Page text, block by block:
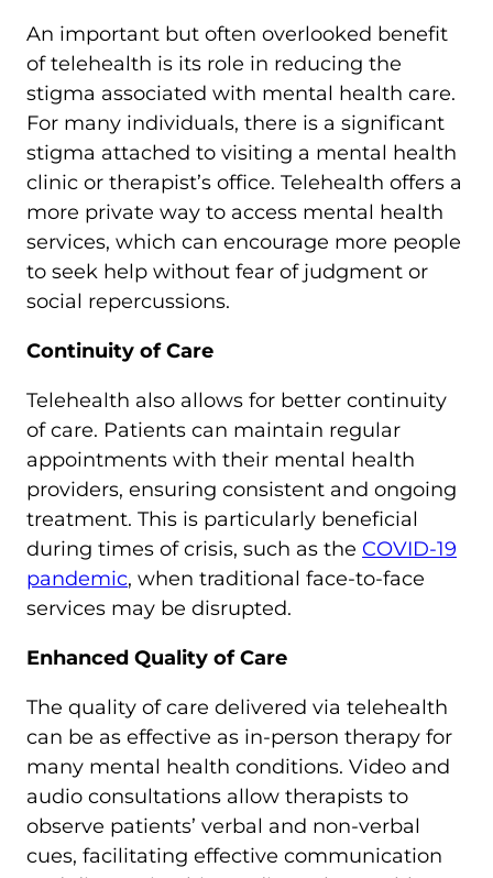
An important but often overlooked benefit
of telehealth is its role in reducing the
stigma associated with mental health care.
For many individuals, there is a significant
stigma attached to visiting a mental health
clinic or therapist’s office. Telehealth offers a
more private way to access mental health
services, which can encourage more people
to seek help without fear of judgment or
social repercussions.
Continuity of Care
Telehealth also allows for better continuity
of care. Patients can maintain regular
appointments with their mental health
providers, ensuring consistent and ongoing
treatment. This is particularly beneficial
during times of crisis, such as the COVID-19
pandemic, when traditional face-to-face
services may be disrupted.
Enhanced Quality of Care
The quality of care delivered via telehealth
can be as effective as in-person therapy for
many mental health conditions. Video and
audio consultations allow therapists to
observe patients’ verbal and non-verbal
cues, facilitating effective communication